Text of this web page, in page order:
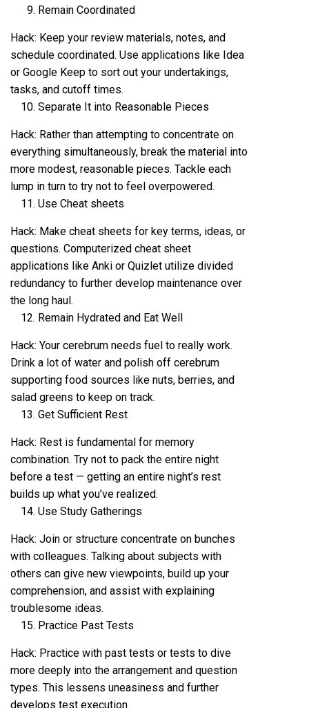
Remain Coordinated
Hack: Keep your review materials, notes, and
schedule coordinated. Use applications like Idea
or Google Keep to sort out your undertakings,
tasks, and cutoff times.
Separate It into Reasonable Pieces
Hack: Rather than attempting to concentrate on
everything simultaneously, break the material into
more modest, reasonable pieces. Tackle each
lump in turn to try not to feel overpowered.
Use Cheat sheets
Hack: Make cheat sheets for key terms, ideas, or
questions. Computerized cheat sheet
applications like Anki or Quizlet utilize divided
redundancy to further develop maintenance over
the long haul.
Remain Hydrated and Eat Well
Hack: Your cerebrum needs fuel to really work.
Drink a lot of water and polish off cerebrum
supporting food sources like nuts, berries, and
salad greens to keep on track.
Get Sufficient Rest
Hack: Rest is fundamental for memory
combination. Try not to pack the entire night
before a test — getting an entire night’s rest
builds up what you’ve realized.
Use Study Gatherings
Hack: Join or structure concentrate on bunches
with colleagues. Talking about subjects with
others can give new viewpoints, build up your
comprehension, and assist with explaining
troublesome ideas.
Practice Past Tests
Hack: Practice with past tests or tests to dive
more deeply into the arrangement and question
types. This lessens uneasiness and further
develops test execution.